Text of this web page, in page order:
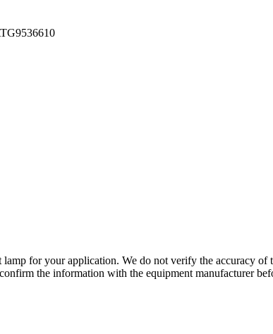
for your application. We do not verify the accuracy
the information with the equipment manufacturer